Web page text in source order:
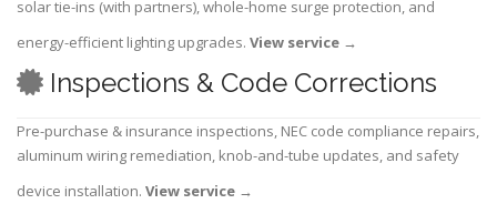
solar tie-ins (with partners), whole-home surge protection, and
energy-efficient lighting upgrades. View service →
Inspections & Code Corrections
Pre-purchase & insurance inspections, NEC code compliance repairs,
aluminum wiring remediation, knob-and-tube updates, and safety
device installation. View service →